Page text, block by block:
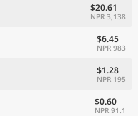
$20.61
NPR 3,138
$6.45
NPR 983
$1.28
NPR 195
$0.60
NPR 91.1